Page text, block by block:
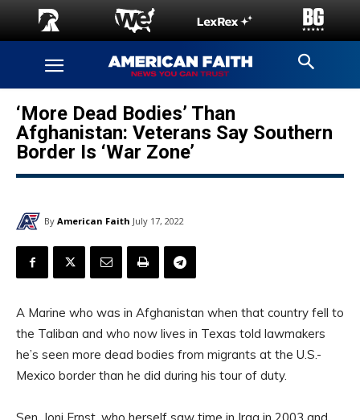
‘More Dead Bodies’ Than
Afghanistan: Veterans Say Southern
Border Is ‘War Zone’
By American Faith July 17, 2022
A Marine who was in Afghanistan when that country fell to
the Taliban and who now lives in Texas told lawmakers
he’s seen more dead bodies from migrants at the U.S.-
Mexico border than he did during his tour of duty.